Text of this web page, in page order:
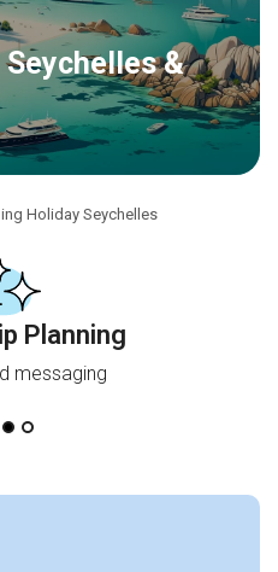
&
Holiday Seychelles
Planning
messaging